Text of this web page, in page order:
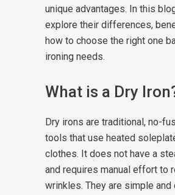
unique advantages. In this
explore their differences,
how to choose the right one
ironing needs.
What is a Dry
Dry irons are traditional, no-
tools that use heated
clothes. It does not have a
and requires manual effort to
wrinkles. They are simple and